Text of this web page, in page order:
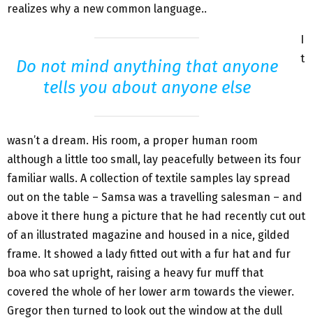
realizes why a new common language..
Do not mind anything that anyone
tells you about anyone else
I
t
wasn’t a dream. His room, a proper human room
although a little too small, lay peacefully between its four
familiar walls. A collection of textile samples lay spread
out on the table – Samsa was a travelling salesman – and
above it there hung a picture that he had recently cut out
of an illustrated magazine and housed in a nice, gilded
frame. It showed a lady fitted out with a fur hat and fur
boa who sat upright, raising a heavy fur muff that
covered the whole of her lower arm towards the viewer.
Gregor then turned to look out the window at the dull